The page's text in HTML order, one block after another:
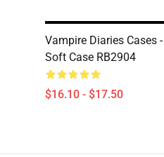
Vampire Diaries Cases
Soft Case RB2904
$16.10 - $17.50